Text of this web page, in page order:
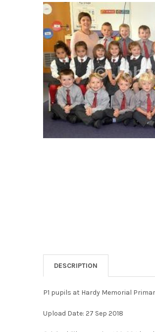
ADD
SELECTED
TO CART
DESCRIPTION
P1 pupils at Hardy Memorial
Upload Date: 27 Sep 2018